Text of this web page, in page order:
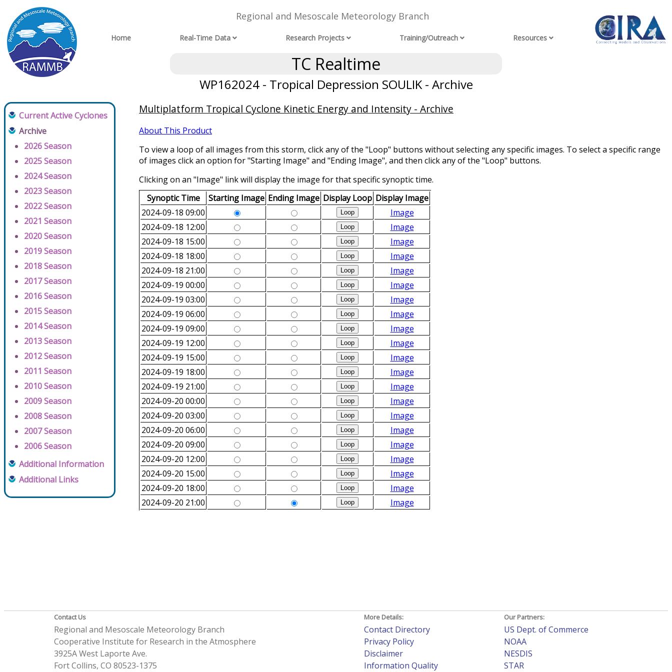
Regional and Mesoscale Meteorology Branch
Home Real-Time Data Research Projects Training/Outreach Resources
TC Realtime
WP162024 - Tropical Depression SOULIK - Archive
Current Active Cyclones
Archive
2026 Season
2025 Season
2024 Season
2023 Season
2022 Season
2021 Season
2020 Season
2019 Season
2018 Season
2017 Season
2016 Season
2015 Season
2014 Season
2013 Season
2012 Season
2011 Season
2010 Season
2009 Season
2008 Season
2007 Season
2006 Season
Additional Information
Additional Links
Multiplatform Tropical Cyclone Kinetic Energy and Intensity - Archive
About This Product
To view a loop of all images from this storm, click any of the "Loop" buttons without selecting any specific images. To select a specific range
of images click an option for "Starting Image" and "Ending Image", and then click any of the "Loop" buttons.
Clicking on an "Image" link will display the image for that specific synoptic time.
Synoptic Time
Starting Image Ending Image Display Loop Display Image
2024-09-18 09:00
Image
2024-09-18 12:00
Image
2024-09-18 15:00
Image
2024-09-18 18:00
Image
2024-09-18 21:00
Image
2024-09-19 00:00
Image
2024-09-19 03:00
Image
2024-09-19 06:00
Image
2024-09-19 09:00
Image
2024-09-19 12:00
Image
2024-09-19 15:00
Image
2024-09-19 18:00
Image
2024-09-19 21:00
Image
2024-09-20 00:00
Image
2024-09-20 03:00
Image
2024-09-20 06:00
Image
2024-09-20 09:00
Image
2024-09-20 12:00
Image
2024-09-20 15:00
Image
2024-09-20 18:00
Image
2024-09-20 21:00
Image
Contact Us
Regional and Mesoscale Meteorology Branch
Cooperative Institute for Research in the Atmosphere
3925A West Laporte Ave.
Fort Collins, CO 80523-1375
More Details:
Contact Directory
Privacy Policy
Disclaimer
Information Quality
Our Partners:
US Dept. of Commerce
NOAA
NESDIS
STAR